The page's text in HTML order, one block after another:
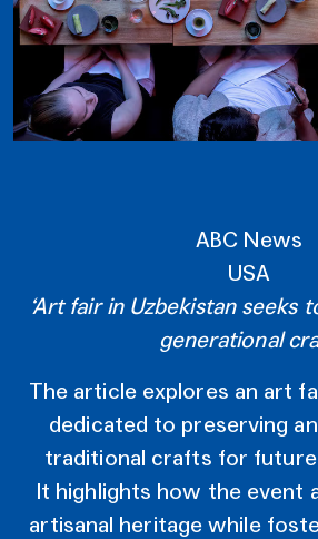
ABC News
USA
‘Art fair in Uzbekistan seeks
generational
The article explores an art
dedicated to preserving
traditional crafts for
It highlights how the event
artisanal heritage while